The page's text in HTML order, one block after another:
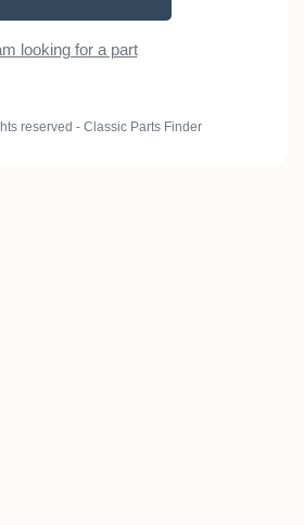
looking for a part
reserved - Classic Parts Finder